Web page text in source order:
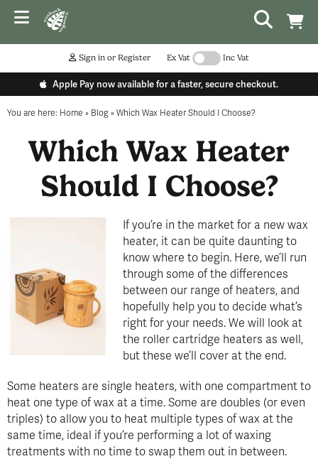
Sign in or Register Ex Vat Inc Vat
Apple Pay now available for a faster, secure checkout.
You are here: Home » Blog » Which Wax Heater Should I Choose?
Which Wax Heater
Should I Choose?
If you’re in the market for a new wax
heater, it can be quite daunting to
know where to begin. Here, we’ll run
through some of the differences
between our range of heaters, and
hopefully help you to decide what’s
right for your needs. We will look at
the roller cartridge heaters as well,
but these we’ll cover at the end.
Some heaters are single heaters, with one compartment to
heat one type of wax at a time. Some are doubles (or even
triples) to allow you to heat multiple types of wax at the
same time, ideal if you’re performing a lot of waxing
treatments with no time to swap them out in between.